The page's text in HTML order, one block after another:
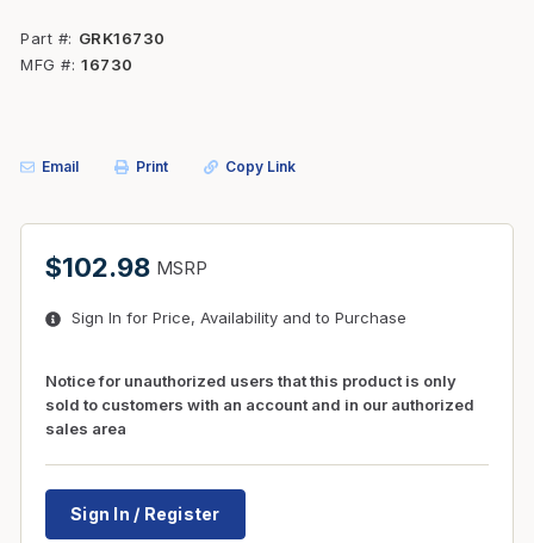
Part #
GRK16730
MFG # 16730
Email Print Copy Link
$102.98 MSRP
Sign In for Price, Availability and to Purchase
Notice for unauthorized users that this product is only
sold to customers with an account and in our authorized
sales area
Sign In / Register